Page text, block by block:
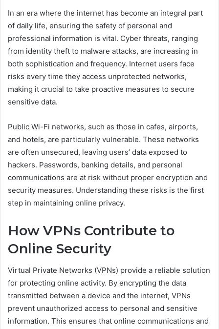
In an era where the internet has become an integral part
of daily life, ensuring the safety of personal and
professional information is vital. Cyber threats, ranging
from identity theft to malware attacks, are increasing in
both sophistication and frequency. Internet users face
risks every time they access unprotected networks,
making it crucial to take proactive measures to secure
sensitive data.
Public Wi-Fi networks, such as those in cafes, airports,
and hotels, are particularly vulnerable. These networks
are often unsecured, leaving users’ data exposed to
hackers. Passwords, banking details, and personal
communications are at risk without proper encryption and
security measures. Understanding these risks is the first
step in maintaining online privacy.
How VPNs Contribute to
Online Security
Virtual Private Networks (VPNs) provide a reliable solution
for protecting online activity. By encrypting the data
transmitted between a device and the internet, VPNs
prevent unauthorized access to personal and sensitive
information. This ensures that online communications and